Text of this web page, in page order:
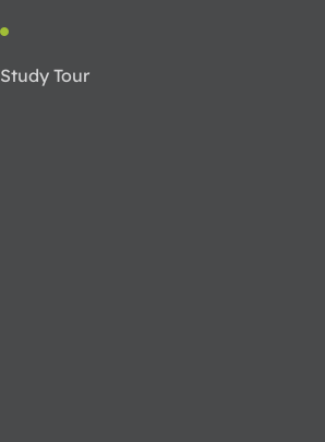
Study Tour